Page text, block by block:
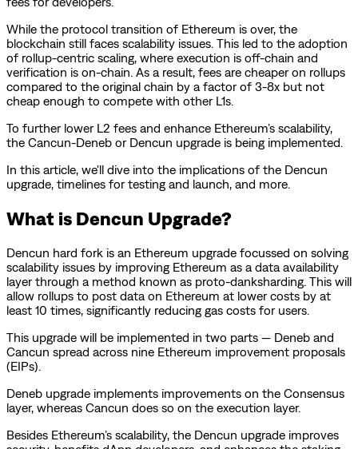
While the protocol transition of Ethereum is over, the
blockchain still faces scalability issues. This led to the adoption
of rollup-centric scaling, where execution is off-chain and
verification is on-chain. As a result, fees are cheaper on rollups
compared to the original chain by a factor of 3-8x but not
cheap enough to compete with other L1s.
To further lower L2 fees and enhance Ethereum’s scalability,
the Cancun-Deneb or Dencun upgrade is being implemented.
In this article, we'll dive into the implications of the Dencun
upgrade, timelines for testing and launch, and more.
What is Dencun Upgrade?
Dencun hard fork is an Ethereum upgrade focussed on solving
scalability issues by improving Ethereum as a data availability
layer through a method known as proto-danksharding. This will
allow rollups to post data on Ethereum at lower costs by at
least 10 times, significantly reducing gas costs for users.
This upgrade will be implemented in two parts — Deneb and
Cancun spread across nine Ethereum improvement proposals
(EIPs).
Deneb upgrade implements improvements on the Consensus
layer, whereas Cancun does so on the execution layer.
Besides Ethereum’s scalability, the Dencun upgrade improves